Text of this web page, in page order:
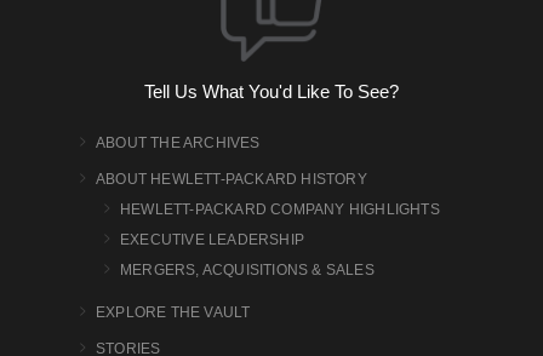
Tell Us What You'd Like To See?
ABOUT THE ARCHIVES
ABOUT HEWLETT-PACKARD HISTORY
HEWLETT-PACKARD COMPANY HIGHLIGHTS
EXECUTIVE LEADERSHIP
MERGERS, ACQUISITIONS & SALES
EXPLORE THE VAULT
STORIES